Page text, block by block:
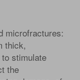
microfractures:
thick,
stimulate
the